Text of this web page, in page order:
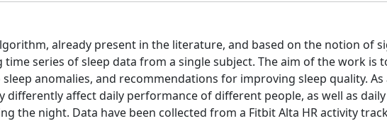
already present in the literature, and based on the notion of
time series of sleep data from a single subject. The aim of the work is
anomalies, and recommendations for improving sleep quality.
differently affect daily performance of different people, as well as
the night. Data have been collected from a Fitbit Alta HR activity